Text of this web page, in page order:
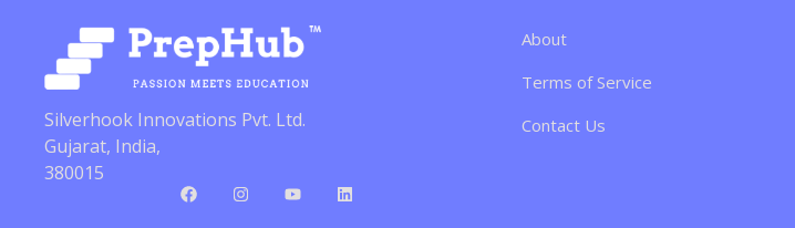
Silverhook Innovations Pvt. Ltd.
Gujarat, India,
380015
About
Terms of Service
Contact Us